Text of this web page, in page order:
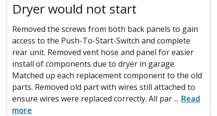
Dryer would not start
Removed the screws from both back panels to gain
access to the Push-To-Start-Switch and complete
rear unit. Removed vent hose and panel for easier
install of components due to dryer in garage.
Matched up each replacement component to the old
parts. Removed old part with wires still attached to
ensure wires were replaced correctly. All par... Read
more